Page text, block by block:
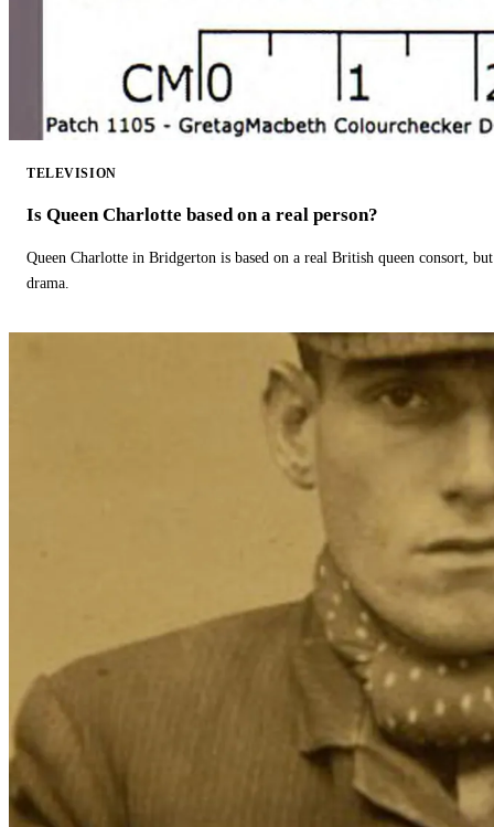
TELEVISION
Is Queen Charlotte based on a real person?
Queen Charlotte in Bridgerton is based on a real British queen consort,
drama.